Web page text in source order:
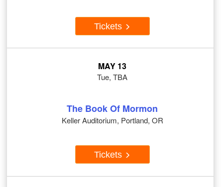
Tickets
MAY 13
Tue, TBA
The Book Of Mormon
Keller Auditorium, Portland, OR
Tickets